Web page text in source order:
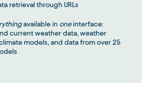
retrieval through URLs
available in oneinterface:
current weather data, weather
models, and data from over 25